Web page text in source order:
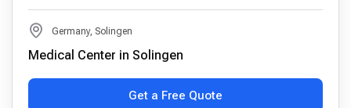
Germany, Solingen
Medical Center in Solingen
Get a Free Quote